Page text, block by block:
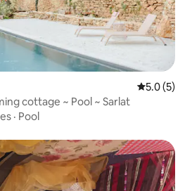
5.0 out of
5.0 (5)
cottage ~ Pool ~ Sarlat
· Pool